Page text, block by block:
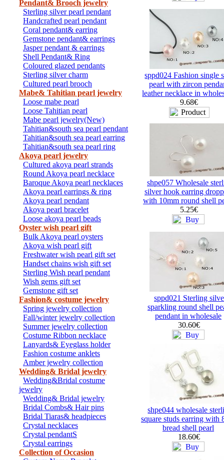
Pendant& Brooch jewelry
Sterling silver pearl pendant
Handcrafted pearl pendant
Coral pendant& earring
Gemstone pendant& earrings
Jasper pendant & earrings
Shell Pendant& Ring
Coloured glazed pendants
Sterling silver charm
Cultured pearl brooch
Mabe& Tahitian pearl jewelry
Loose mabe pearl
Loose Tahitian pearl
Mabe pearl jewelry(New)
Tahitian&south sea pearl pendant
Tahitian&south sea pearl earring
Tahitian&south sea pearl ring
Akoya pearl jewelry
Cultured akoya pearl strands
Round Akoya pearl necklace
Baroque Akoya pearl necklaces
Akoya pearl earrings & ring
Akoya pearl pendant
Akoya pearl bracelet
Loose akoya pearl beads
Oyster wish pearl gift
Bulk Akoya pearl oysters
Akoya wish pearl gift
Freshwater wish pearl gift set
Handset chains wish gift set
Sterling Wish pearl pendant
Wish gems gift set
Gemstone gift set
Fashion& costume jewelry
Spring jewelry collection
Fall/winter jewelry collection
Summer jewelry collection
Costume Ribbon necklace
Lanyards& Eyeglass holder
Fashion costume anklets
Amber jewelry collection
Wedding& Bridal jewelry
Wedding&Bridal costume
jewelry
Wedding& Bridal jewelry
Bridal Combs& Hair pins
Bridal Tiaras& headpieces
Crystal necklaces
Crystal pendantS
Crystal earrings
Collection of Occasion
sppd024 Fashion single
pearl with zircon
leather necklace in
9.68€
shpe057 Wholesale
silver hook earring
with 10mm round shell
5.25€
sppd021 Sterling
sparkling round shell
pendant in wholesale
30.60€
shpe044 wholesale
square studs earring with
bread shell pearl
18.60€